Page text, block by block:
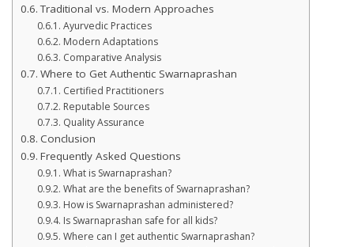
Traditional vs. Modern Approaches
Ayurvedic Practices
Modern Adaptations
Comparative Analysis
Where to Get Authentic Swarnaprashan
Certified Practitioners
Reputable Sources
Quality Assurance
Conclusion
Frequently Asked Questions
What is Swarnaprashan?
What are the benefits of Swarnaprashan?
How is Swarnaprashan administered?
Is Swarnaprashan safe for all kids?
Where can I get authentic Swarnaprashan?